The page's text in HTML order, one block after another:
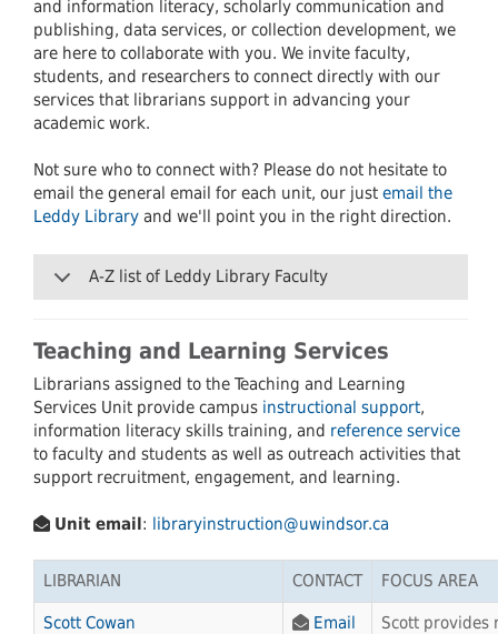
and information literacy, scholarly communication and
publishing, data services, or collection development, we
are here to collaborate with you. We invite faculty,
students, and researchers to connect directly with our
services that librarians support in advancing your
academic work.
Not sure who to connect with? Please do not hesitate to
email the general email for each unit, our just email the
Leddy Library and we'll point you in the right direction.
A-Z list of Leddy Library Faculty
Teaching and Learning Services
Librarians assigned to the Teaching and Learning
Services Unit provide campus instructional support,
information literacy skills training, and reference service
to faculty and students as well as outreach activities that
support recruitment, engagement, and learning.
Unit email: libraryinstruction@uwindsor.ca
LIBRARIAN CONTACT FOCUS AREA
Scott Cowan
Email
Scott provides